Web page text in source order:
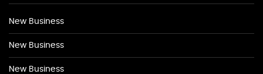
New Business
New Business
New Business